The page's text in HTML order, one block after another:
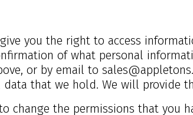
give you the right to access
of what personal
or by email to
that we hold. We will provide
change the permissions that you